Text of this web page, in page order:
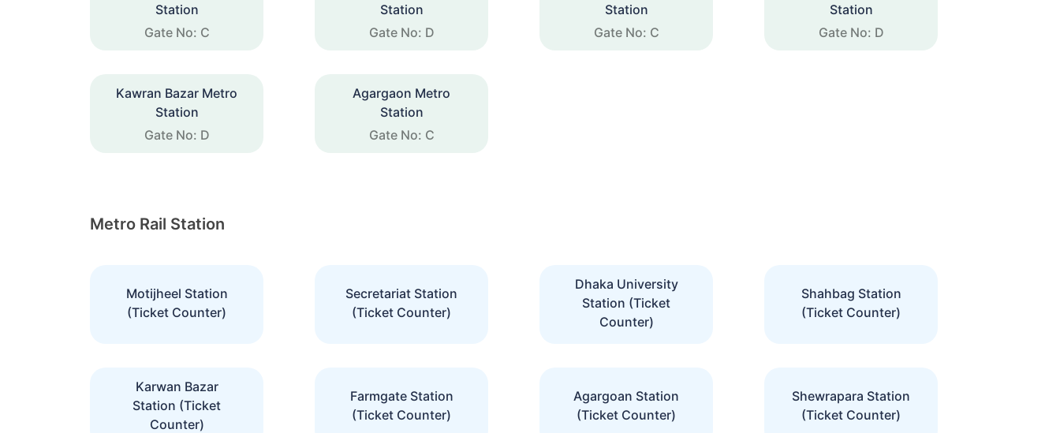
Station
Gate No: C
Station
Gate No: D
Station
Gate No: C
Station
Gate No: D
Kawran Bazar Metro
Station
Gate No: D
Agargaon Metro
Station
Gate No: C
Metro Rail Station
Motijheel Station
(Ticket Counter)
Secretariat Station
(Ticket Counter)
Dhaka University
Station (Ticket
Counter)
Shahbag Station
(Ticket Counter)
Karwan Bazar
Station (Ticket
Counter)
Farmgate Station
(Ticket Counter)
Agargoan Station
(Ticket Counter)
Shewrapara Station
(Ticket Counter)